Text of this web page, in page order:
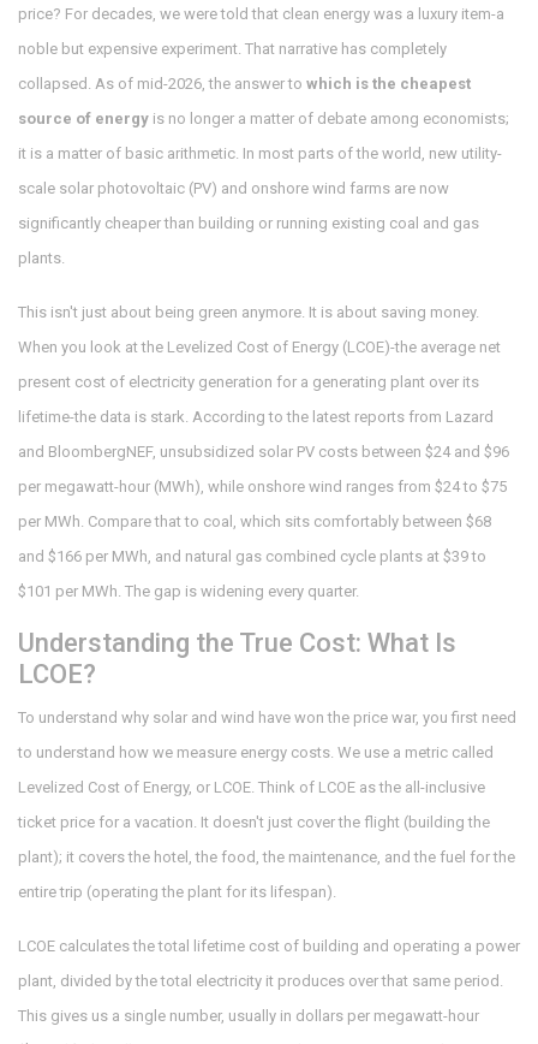
price? For decades, we were told that clean energy was a luxury item-a
noble but expensive experiment. That narrative has completely
collapsed. As of mid-2026, the answer to which is the cheapest
source of energy is no longer a matter of debate among economists;
it is a matter of basic arithmetic. In most parts of the world, new utility-
scale solar photovoltaic (PV) and onshore wind farms are now
significantly cheaper than building or running existing coal and gas
plants.
This isn't just about being green anymore. It is about saving money.
When you look at the Levelized Cost of Energy (LCOE)-the average net
present cost of electricity generation for a generating plant over its
lifetime-the data is stark. According to the latest reports from Lazard
and BloombergNEF, unsubsidized solar PV costs between $24 and $96
per megawatt-hour (MWh), while onshore wind ranges from $24 to $75
per MWh. Compare that to coal, which sits comfortably between $68
and $166 per MWh, and natural gas combined cycle plants at $39 to
$101 per MWh. The gap is widening every quarter.
Understanding the True Cost: What Is
LCOE?
To understand why solar and wind have won the price war, you first need
to understand how we measure energy costs. We use a metric called
Levelized Cost of Energy, or LCOE. Think of LCOE as the all-inclusive
ticket price for a vacation. It doesn't just cover the flight (building the
plant); it covers the hotel, the food, the maintenance, and the fuel for the
entire trip (operating the plant for its lifespan).
LCOE calculates the total lifetime cost of building and operating a power
plant, divided by the total electricity it produces over that same period.
This gives us a single number, usually in dollars per megawatt-hour